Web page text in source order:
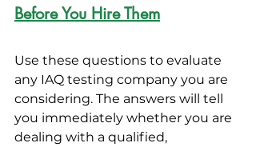
Before You Hire Them
Use these questions to evaluate
any IAQ testing company you are
considering. The answers will tell
you immediately whether you are
dealing with a qualified,